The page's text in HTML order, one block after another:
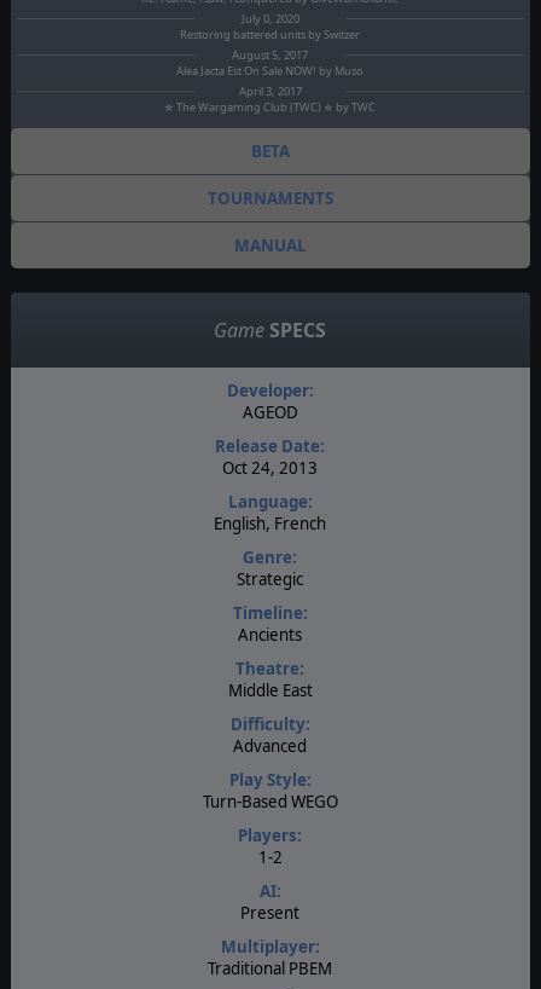
July 0, 2020
Restoring battered units by Switzer
August 5, 2017
Alea Jacta Est On Sale NOW! by Muso
April 3, 2017
✯ The Wargaming Club (TWC) ✯ by TWC
BETA
TOURNAMENTS
MANUAL
Game SPECS
Developer:
AGEOD
Release Date:
Oct 24, 2013
Language:
English, French
Genre:
Strategic
Timeline:
Ancients
Theatre:
Middle East
Difficulty:
Advanced
Play Style:
Turn-Based WEGO
Players:
1-2
AI:
Present
Multiplayer:
Traditional PBEM